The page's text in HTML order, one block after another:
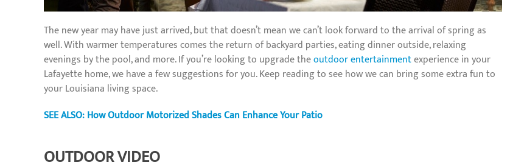
The new year may have just arrived, but that doesn’t mean we can’t look forward to the arrival of spring as
well. With warmer temperatures comes the return of backyard parties, eating dinner outside, relaxing
evenings by the pool, and more. If you’re looking to upgrade theoutdoor entertainmentexperience in your
Lafayette home, we have a few suggestions for you. Keep reading to see how we can bring some extra fun to
your Louisiana living space.
SEE ALSO: How Outdoor Motorized Shades Can Enhance Your Patio
OUTDOOR VIDEO